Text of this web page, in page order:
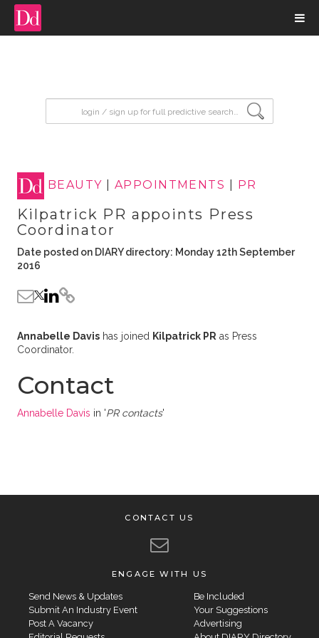
BEAUTY APPOINTMENTS PR
Kilpatrick PR appoints Press
Coordinator
Date posted on DIARY directory: Monday 12th September
2016
Annabelle Davishas joined Kilpatrick PR as Press
Coordinator.
Contact
Annabelle Davis in 'PR contacts'
CONTACT US
ENGAGE WITH US
Send News & Updates
Submit An Industry Event
Post A Vacancy
Be Included
Your Suggestions
Advertising